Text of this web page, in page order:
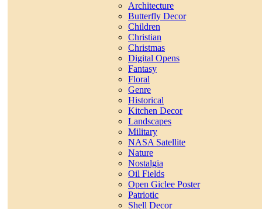
Architecture
Butterfly Decor
Children
Christian
Christmas
Digital Opens
Fantasy
Floral
Genre
Historical
Kitchen Decor
Landscapes
Military
NASA Satellite
Nature
Nostalgia
Oil Fields
Open Giclee Poster
Patriotic
Shell Decor